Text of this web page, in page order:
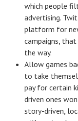
which people
advertising.
platform for
campaigns,
the way.
Allow games
to take
pay for certain
driven ones
story-driven,